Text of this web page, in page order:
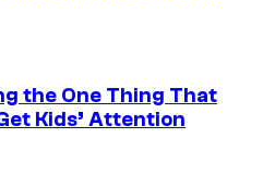
the One Thing That
Kids’ Attention